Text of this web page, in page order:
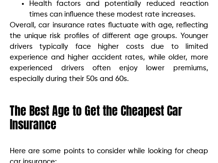
Health factors and potentially reduced reaction
times can influence these modest rate increases.
Overall, car insurance rates fluctuate with age, reflecting
the unique risk profiles of different age groups. Younger
drivers typically face higher costs due to limited
experience and higher accident rates, while older, more
experienced drivers often enjoy lower premiums,
especially during their 50s and 60s.
The Best Age to Get the Cheapest Car
Insurance
Here are some points to consider while looking for cheap